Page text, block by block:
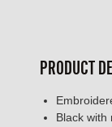
PRODUCT
Black with